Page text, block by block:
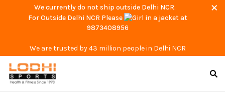
We currently do not ship outside Delhi NCR.
For Outside Delhi NCR Please
at
9873408956
We are trusted by 43 million people in Delhi NCR